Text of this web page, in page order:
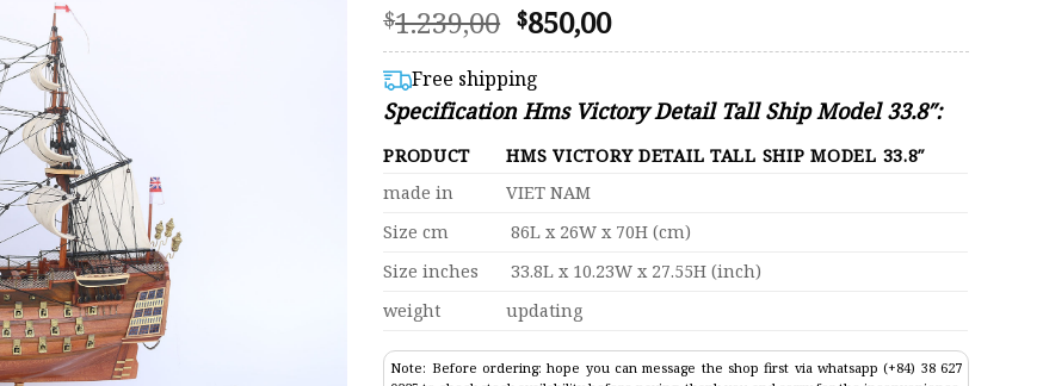
Rated
4.40
out of 5
based on
5
customer
ratings
$1.239,00 Original
price
was:
$1.239,00.
$850,00Current
price
$850,00.
Free shipping
Specification Hms Victory Detail Tall Ship Model 33.8″:
PRODUCT
HMS VICTORY DETAIL TALL SHIP MODEL 33.8″
made in
VIET NAM
Size cm
86L x 26W x 70H (cm)
Size inches
33.8L x 10.23W x 27.55H (inch)
weight
updating
Note: Before ordering: hope you can message the shop first via whatsapp (+84) 38 627